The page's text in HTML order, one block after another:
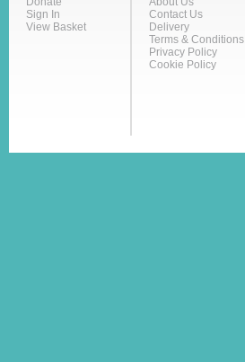
Sign In
View Basket
Contact Us
Delivery
Terms & Conditions
Privacy Policy
Cookie Policy